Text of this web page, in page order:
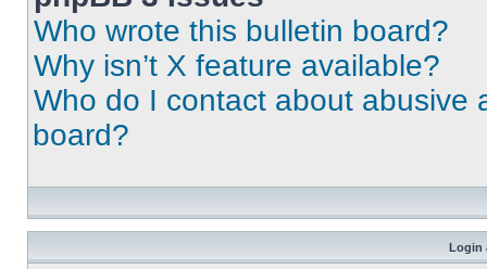
Who wrote this bulletin board?
Why isn’t X feature available?
Who do I contact about abusive
board?
Login